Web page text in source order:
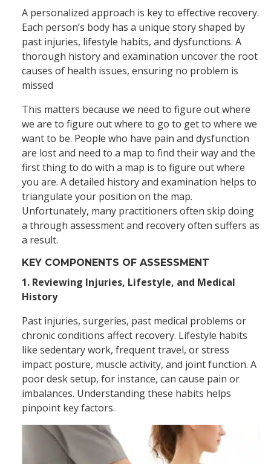
A personalized approach is key to effective recovery.
Each person’s body has a unique story shaped by
past injuries, lifestyle habits, and dysfunctions. A
thorough history and examination uncover the root
causes of health issues, ensuring no problem is
missed
This matters because we need to figure out where
we are to figure out where to go to get to where we
want to be. People who have pain and dysfunction
are lost and need to a map to find their way and the
first thing to do with a map is to figure out where
you are. A detailed history and examination helps to
triangulate your position on the map.
Unfortunately, many practitioners often skip doing
a through assessment and recovery often suffers as
a result.
KEY COMPONENTS OF ASSESSMENT
1. Reviewing Injuries, Lifestyle, and Medical
History
Past injuries, surgeries, past medical problems or
chronic conditions affect recovery. Lifestyle habits
like sedentary work, frequent travel, or stress
impact posture, muscle activity, and joint function. A
poor desk setup, for instance, can cause pain or
imbalances. Understanding these habits helps
pinpoint key factors.